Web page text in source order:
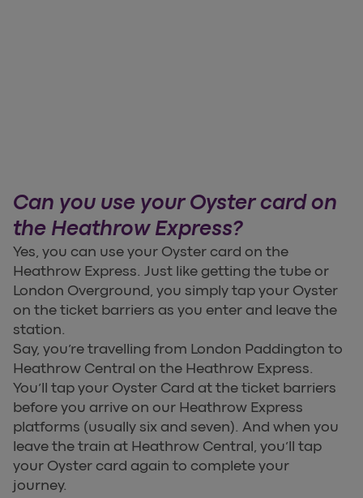
Can you use your Oyster card on
the Heathrow Express?
Yes, you can use your Oyster card on the
Heathrow Express. Just like getting the tube or
London Overground, you simply tap your Oyster
on the ticket barriers as you enter and leave the
station.
Say, you’re travelling from London Paddington to
Heathrow Central on the Heathrow Express.
You’ll tap your Oyster Card at the ticket barriers
before you arrive on our Heathrow Express
platforms (usually six and seven). And when you
leave the train at Heathrow Central, you’ll tap
your Oyster card again to complete your
journey.